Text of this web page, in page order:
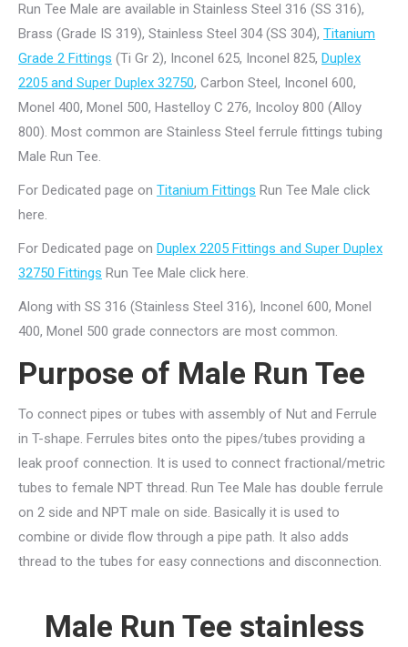
Run Tee Male are available in Stainless Steel 316 (SS 316),
Brass (Grade IS 319), Stainless Steel 304 (SS 304), Titanium
Grade 2 Fittings (Ti Gr 2), Inconel 625, Inconel 825, Duplex
2205 and Super Duplex 32750, Carbon Steel, Inconel 600,
Monel 400, Monel 500, Hastelloy C 276, Incoloy 800 (Alloy
800). Most common are Stainless Steel ferrule fittings tubing
Male Run Tee.
For Dedicated page on Titanium Fittings Run Tee Male click
here.
For Dedicated page on Duplex 2205 Fittings and Super Duplex
32750 Fittings Run Tee Male click here.
Along with SS 316 (Stainless Steel 316), Inconel 600, Monel
400, Monel 500 grade connectors are most common.
Purpose of Male Run Tee
To connect pipes or tubes with assembly of Nut and Ferrule
in T-shape. Ferrules bites onto the pipes/tubes providing a
leak proof connection. It is used to connect fractional/metric
tubes to female NPT thread. Run Tee Male has double ferrule
on 2 side and NPT male on side. Basically it is used to
combine or divide flow through a pipe path. It also adds
thread to the tubes for easy connections and disconnection.
Male Run Tee stainless